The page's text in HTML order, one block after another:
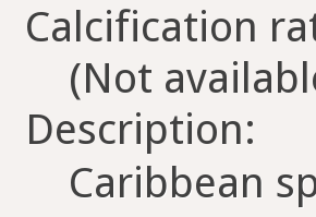
Calcification
(Not
Description:
Caribbean